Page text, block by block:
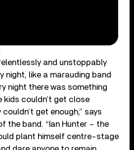
and unstoppably
night, like a marauding band
night there was something
couldn’t get close
get enough,” says
the band. “Ian Hunter – the
plant himself centre-stage